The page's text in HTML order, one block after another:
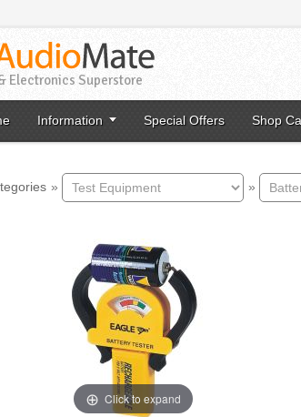
Electronics Superstore
Information Special Offers Shop
» »
Click to expand